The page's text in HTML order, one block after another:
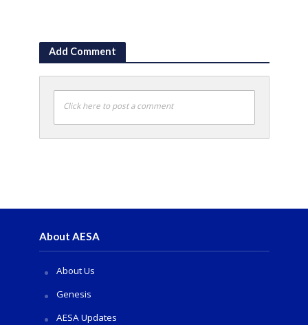
Add Comment
Click here to post a comment
About AESA
About Us
Genesis
AESA Updates